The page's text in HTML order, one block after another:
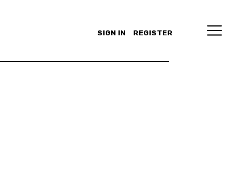
SIGN IN REGISTER